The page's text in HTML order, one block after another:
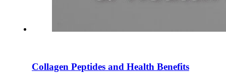
Collagen Peptides and Health Benefits